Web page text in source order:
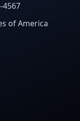
4567
of America